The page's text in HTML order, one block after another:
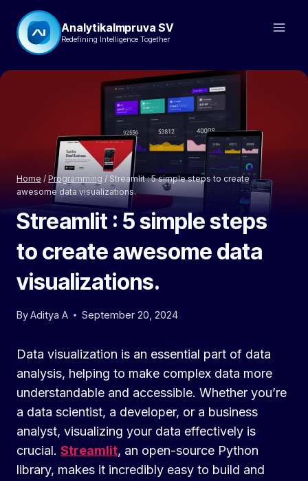
content
AnalytikaImpruva SV
Redefining Intelligence Together
Home / Programming / Streamlit : 5 simple steps to create
awesome data visualizations.
Streamlit : 5 simple steps
to create awesome data
visualizations.
ByAditya A September 20, 2024
Data visualization is an essential part of data
analysis, helping to make complex data more
understandable and accessible. Whether you’re
a data scientist, a developer, or a business
analyst, visualizing your data effectively is
crucial. Streamlit, an open-source Python
library, makes it incredibly easy to build and